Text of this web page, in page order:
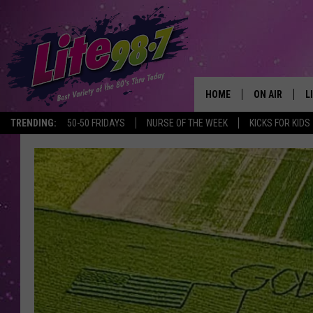
TRENDING: 50-50 FRIDAYS NURSE OF THE WEEK KICKS FOR KIDS
HOME ON AIR
SCHEDULE
RACHEL
MICHELLE
JESSICA ON
DELILAH